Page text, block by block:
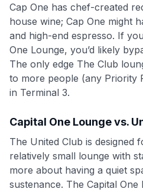
Cap One has chef-created
house wine; Cap One might
and high-end espresso. If
One Lounge, you’d likely
The only edge The Club
to more people (any Priority
in Terminal 3.
Capital One Lounge vs.
The United Club is designed
relatively small lounge with
more about having a quiet
sustenance. The Capital